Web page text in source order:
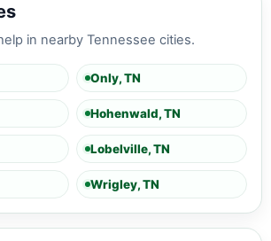
in nearby Tennessee cities.
Only, TN
Hohenwald, TN
Lobelville, TN
Wrigley, TN